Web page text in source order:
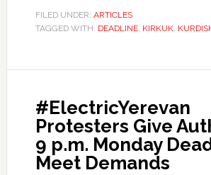
FILED UNDER: ARTICLES
TAGGED WITH: DEADLINE, KIRKUK,
#ElectricYerevan
Protesters Give
9 p.m. Monday
Meet Demands